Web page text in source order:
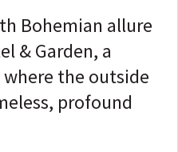
Bohemian allure
& Garden, a
the outside
profound